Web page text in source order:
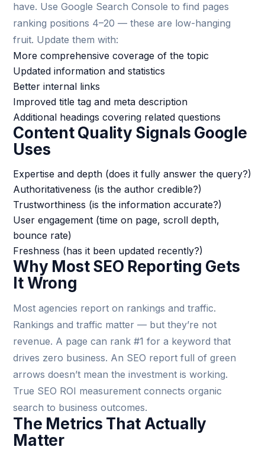
have. Use Google Search Console to find pages
ranking positions 4–20 — these are low-hanging
fruit. Update them with:
More comprehensive coverage of the topic
Updated information and statistics
Better internal links
Improved title tag and meta description
Additional headings covering related questions
Content Quality Signals Google
Uses
Expertise and depth (does it fully answer the query?)
Authoritativeness (is the author credible?)
Trustworthiness (is the information accurate?)
User engagement (time on page, scroll depth,
bounce rate)
Freshness (has it been updated recently?)
Why Most SEO Reporting Gets
It Wrong
Most agencies report on rankings and traffic.
Rankings and traffic matter — but they’re not
revenue. A page can rank #1 for a keyword that
drives zero business. An SEO report full of green
arrows doesn’t mean the investment is working.
True SEO ROI measurement connects organic
search to business outcomes.
The Metrics That Actually
Matter